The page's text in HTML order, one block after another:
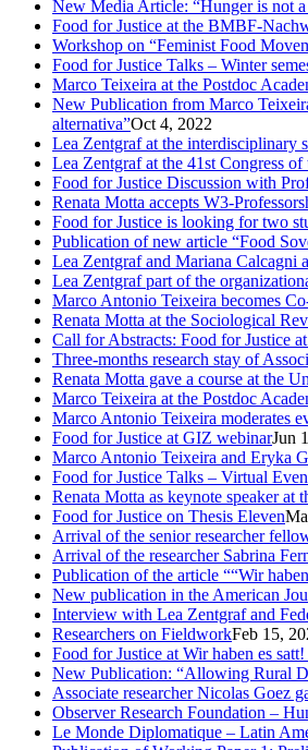
New Media Article: “Hunger is not
Food for Justice at the BMBF-
Workshop on “Feminist Food
Food for Justice Talks – Winter
Marco Teixeira at the Postdoc
New Publication from Marco
alternativa”Oct 4, 2022
Lea Zentgraf at the interdisciplinary
Lea Zentgraf at the 41st Congress
Food for Justice Discussion with
Renata Motta accepts W3-
Food for Justice is looking for two
Publication of new article “Food
Lea Zentgraf and Mariana Calcagni
Lea Zentgraf part of the
Marco Antonio Teixeira becomes
Renata Motta at the Sociological
Call for Abstracts: Food for Justice
Three-months research stay of
Renata Motta gave a course at the
Marco Teixeira at the Postdoc
Marco Antonio Teixeira moderates
Food for Justice at GIZ webinarJun
Marco Antonio Teixeira and Eryka
Food for Justice Talks – Virtual
Renata Motta as keynote speaker at
Food for Justice on Thesis Eleven
Arrival of the senior researcher
Arrival of the researcher Sabrina
Publication of the article ““Wir
New publication in the American
Interview with Lea Zentgraf and
Researchers on FieldworkFeb 15,
Food for Justice at Wir haben es
New Publication: “Allowing Rural
Associate researcher Nicolas Goez
Observer Research Foundation –
Le Monde Diplomatique – Latin